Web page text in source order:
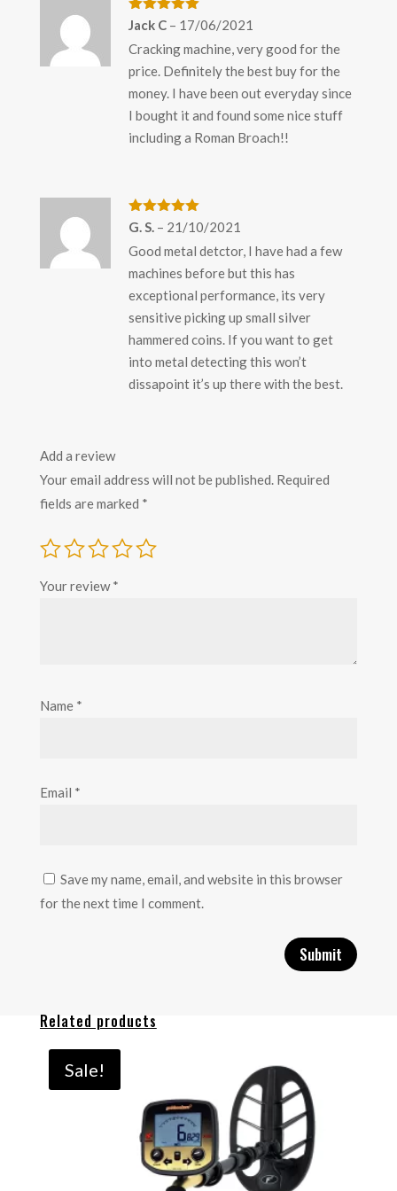
Rated
out
Jack C – 17/06/2021
Cracking machine, very good for the
price. Definitely the best buy for the
money. I have been out everyday since
I bought it and found some nice stuff
including a Roman Broach!!
Rated 5out
G. S. – 21/10/2021
Good metal detctor, I have had a few
machines before but this has
exceptional performance, its very
sensitive picking up small silver
hammered coins. If you want to get
into metal detecting this won’t
dissapoint it’s up there with the best.
Add a review
Your email address will not be published. Required
fields are marked *
Your review*
Name *
Email *
Save my name, email, and website in this browser
for the next time I comment.
Related products
Sale!